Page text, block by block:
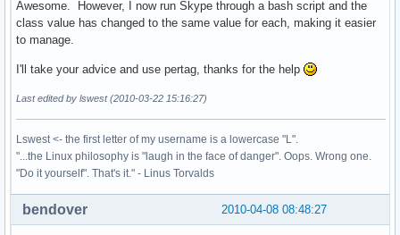
Awesome. However, I now run Skype through a bash script and the
class value has changed to the same value for each, making it easier
to manage.
I'll take your advice and use pertag, thanks for the help
Last edited by lswest (2010-03-22 15:16:27)
Lswest <- the first letter of my username is a lowercase "L".
"...the Linux philosophy is "laugh in the face of danger". Oops. Wrong one.
"Do it yourself". That's it." - Linus Torvalds
2010-04-08 08:48:27
bendover